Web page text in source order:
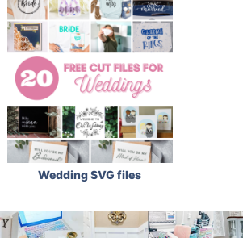
Wedding SVG files